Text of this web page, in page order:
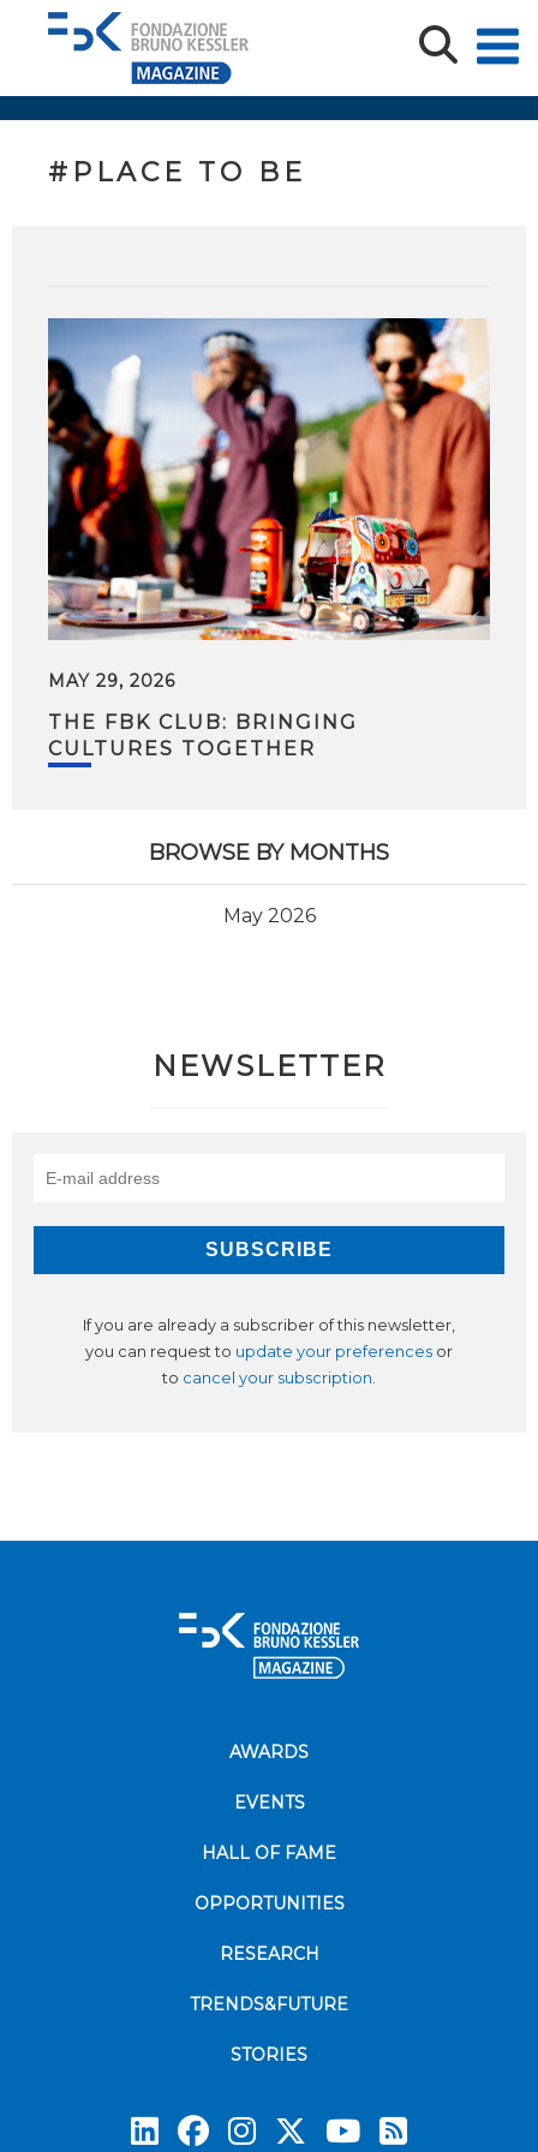
#PLACE TO BE
MAY 29, 2026
THE FBK CLUB: BRINGING
CULTURES TOGETHER
BROWSE BY MONTHS
May 2026
NEWSLETTER
If you are already a subscriber of this newsletter,
you can request to update your preferences or
to cancel your subscription.
AWARDS
EVENTS
HALL OF FAME
OPPORTUNITIES
RESEARCH
TRENDS&FUTURE
STORIES